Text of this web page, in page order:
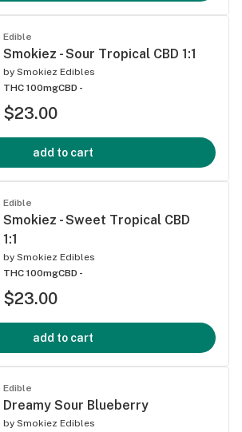
Edible
Smokiez - Sour Tropical CBD 1:1
by Smokiez Edibles
THC 100mgCBD -
$23.00
add to cart
Edible
Smokiez - Sweet Tropical CBD
1:1
by Smokiez Edibles
THC 100mgCBD -
$23.00
add to cart
Edible
Dreamy Sour Blueberry
by Smokiez Edibles